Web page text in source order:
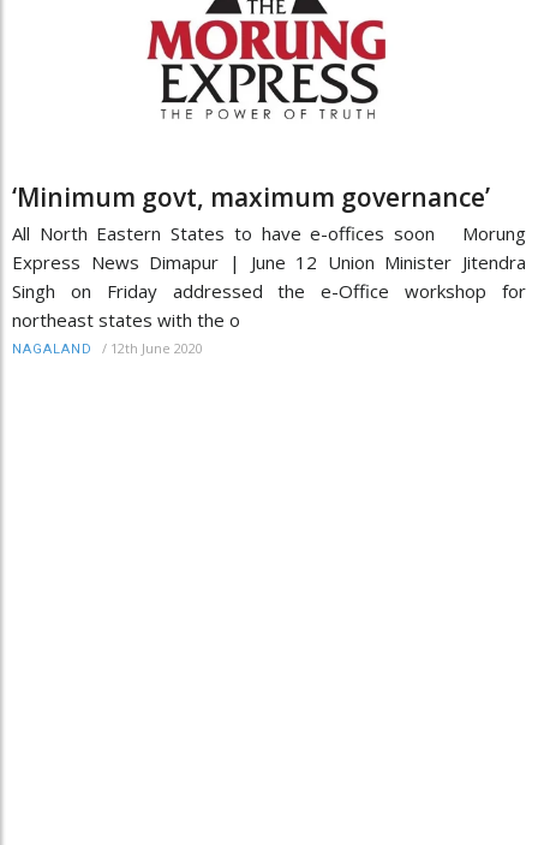
‘Minimum govt, maximum governance’
All North Eastern States to have e-offices soon Morung
Express News Dimapur | June 12 Union Minister Jitendra
Singh on Friday addressed the e-Office workshop for
northeast states with the o
NAGALAND / 12th June 2020